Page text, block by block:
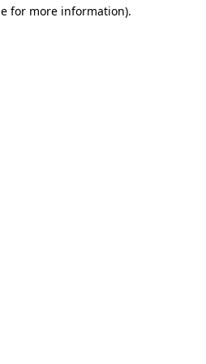
for more information).